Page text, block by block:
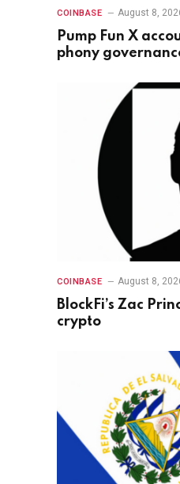
COINBASE August 8,
Pump Fun X
phony
COINBASE August 8,
BlockFi’s Zac
crypto